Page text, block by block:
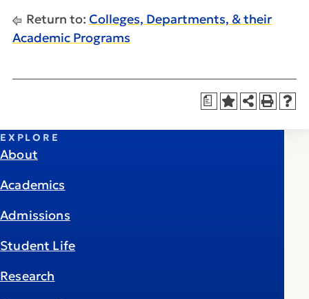
Return to: Colleges, Departments, & their
Academic Programs
a
EXPLORE
About
Academics
Admissions
Student Life
Research